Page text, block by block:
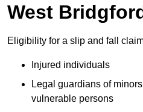
West
Eligibility for a slip and fall
Injured individuals
Legal guardians of
vulnerable persons